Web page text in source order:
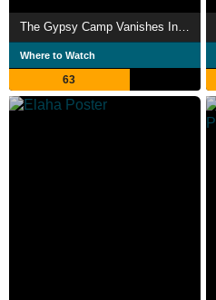
Where to Watch
63